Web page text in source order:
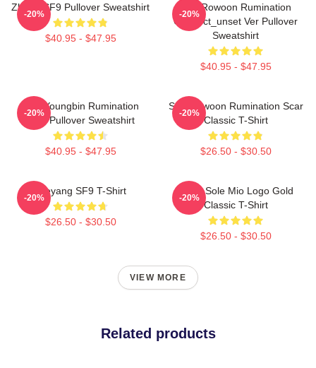
Zhuho SF9 Pullover Sweatshirt
$40.95 - $47.95
-20%
SF9 Rowoon Rumination
Connect_unset Ver Pullover
Sweatshirt
$40.95 - $47.95
-20%
SF9 Youngbin Rumination
Scar Pullover Sweatshirt
$40.95 - $47.95
-20%
SF9 Rowoon Rumination Scar
Classic T-Shirt
$26.50 - $30.50
-20%
Taeyang SF9 T-Shirt
$26.50 - $30.50
-20%
SF9 - Sole Mio Logo Gold
Classic T-Shirt
$26.50 - $30.50
-20%
VIEW MORE
Related products